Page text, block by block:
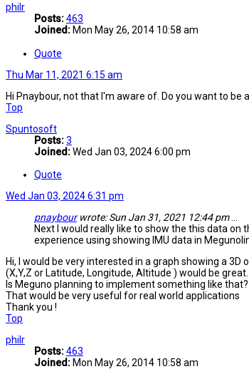
philr
Posts:463
Joined: Mon May 26, 2014 10:58 am
Quote
Thu Mar 11, 2021 6:15 am
Hi Pnaybour, not that I'm aware of. Do you want to
Top
Spuntosoft
Posts:3
Joined:Wed Jan 03, 2024 6:00 pm
Quote
Wed Jan 03, 2024 6:31 pm
pnaybourwrote:Sun Jan 31, 2021 12:44 pm...
Next I would really like to show the this data on
experience using showing IMU data in
Hi, I would be very interested in a graph showing a
(X,Y,Z or Latitude, Longitude, Altitude ) would be great.
Is Meguno planning to implement something like that?
That would be very useful for real world applications
Thank you !
Top
philr
Posts:463
Joined: Mon May 26, 2014 10:58 am